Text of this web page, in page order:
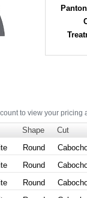
to view your pricing
Shape
Cut
Round
Round
Round